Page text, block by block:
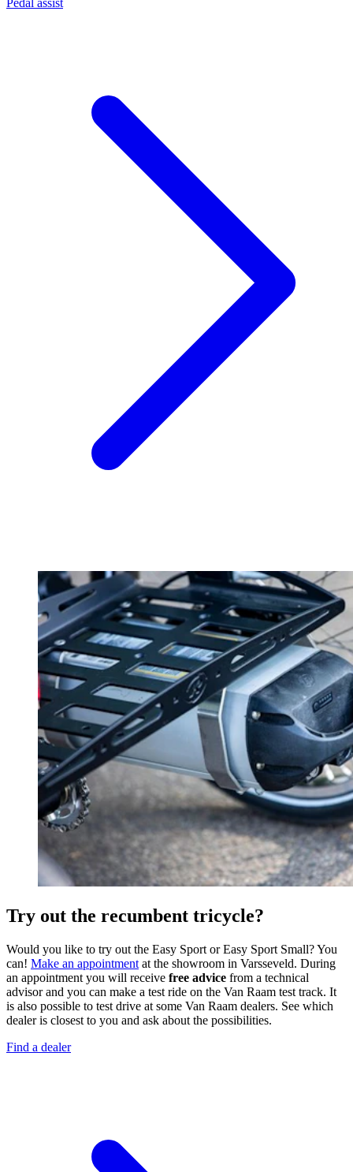
Pedal assist
Try out the recumbent tricycle?
Would you like to try out the Easy Sport or Easy Sport Small? You
can! Make an appointment at the showroom in Varsseveld. During
an appointment you will receive free advice from a technical
advisor and you can make a test ride on the Van Raam test track. It
is also possible to test drive at some Van Raam dealers. See which
dealer is closest to you and ask about the possibilities.
Find a dealer